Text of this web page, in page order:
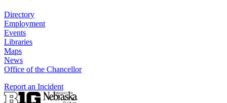
Directory
Employment
Events
Libraries
Maps
News
Office of the Chancellor
Report an Incident